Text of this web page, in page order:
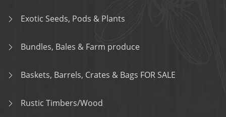
Exotic Seeds, Pods & Plants
Bundles, Bales & Farm produce
Baskets, Barrels, Crates & Bags FOR SALE
Rustic Timbers/Wood